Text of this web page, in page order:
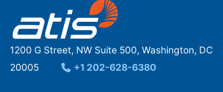
1200 G Street, NW Suite 500, Washington, DC
20005
+1 202-628-6380